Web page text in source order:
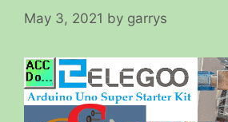
May 3, 2021 by garrys